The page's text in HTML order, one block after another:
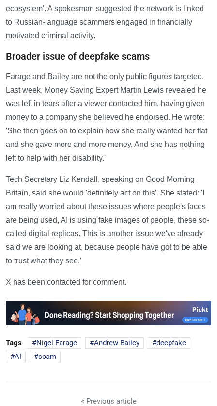
ecosystem'. A spokesman suggested the network is linked
to Russian-language scammers engaged in financially
motivated criminal activity.
Broader issue of deepfake scams
Farage and Bailey are not the only public figures targeted.
Last week, Money Saving Expert Martin Lewis revealed he
was left in tears after a viewer contacted him, having given
money to a company she believed he endorsed. He wrote:
'She then goes on to explain how she really wanted her flat
and she gave more and more money. And she has nothing
left to help with her disability.'
Tech Secretary Liz Kendall, speaking on Good Morning
Britain, said she would 'definitely act on this'. She stated: 'I
am really worried about these issues where people's faces
are being used, AI is using fake images of people, these so-
called digital replicas. This is another issue we've already
said we are looking at, because people have got to be able
to trust what they see.'
X has been contacted for comment.
Tags Nigel Farage Andrew Bailey
deepfake
AI
scam
« Previous article